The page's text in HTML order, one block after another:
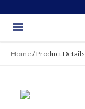
Home/Product Details